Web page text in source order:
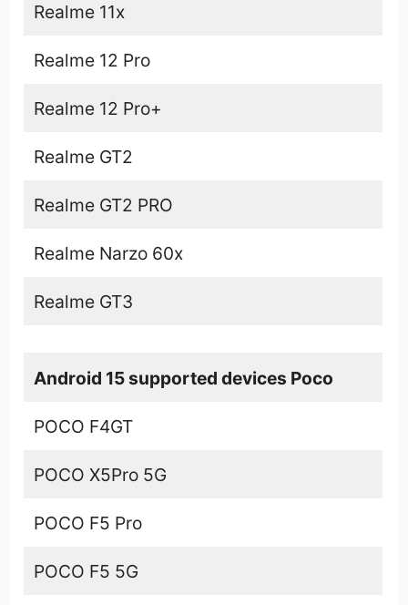
Realme 11x
Realme 12 Pro
Realme 12 Pro+
Realme GT2
Realme GT2 PRO
Realme Narzo 60x
Realme GT3
Android 15 supported devices Poco
POCO F4GT
POCO X5Pro 5G
POCO F5 Pro
POCO F5 5G